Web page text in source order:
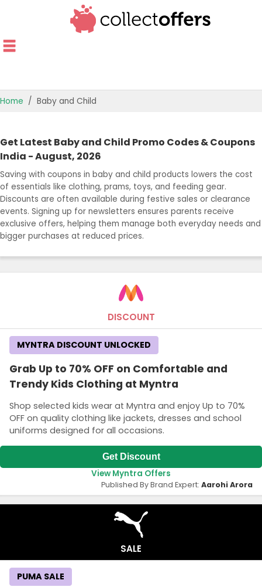
OFFERS BY CATEGORY
OFFER GUIDES
BEST OFFERS
Home Baby and Child
Get Latest Baby and Child Promo Codes & Coupons
India - August, 2026
Saving with coupons in baby and child products lowers the cost
of essentials like clothing, prams, toys, and feeding gear.
Discounts are often available during festive sales or clearance
events. Signing up for newsletters ensures parents receive
exclusive offers, helping them manage both everyday needs and
bigger purchases at reduced prices.
DISCOUNT
Grab Up to 70% OFF on Comfortable and
Trendy Kids Clothing at Myntra
Shop selected kids wear at Myntra and enjoy Up to 70%
OFF on quality clothing like jackets, dresses and school
uniforms designed for all occasions.
MYNTRA DISCOUNT UNLOCKED
Get Discount
View Myntra Offers
Published By Brand Expert: Aarohi Arora
SALE
PUMA SALE